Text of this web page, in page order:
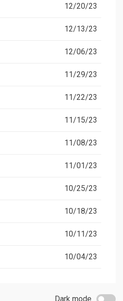
12/20/23
12/13/23
12/06/23
11/29/23
11/22/23
11/15/23
11/08/23
11/01/23
10/25/23
10/18/23
10/11/23
10/04/23
Dark mode